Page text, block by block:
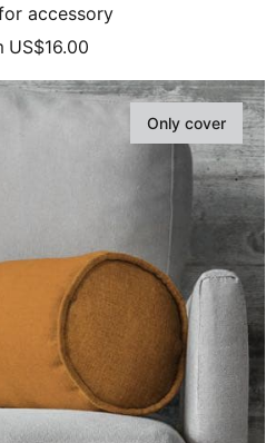
accessory
US$16.00
Only cover